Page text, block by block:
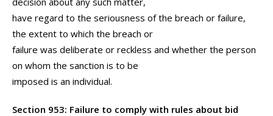
have regard to the seriousness of the breach or failure,
the extent to which the breach or
failure was deliberate or reckless and whether the person
on whom the sanction is to be
imposed is an individual.
Section 953: Failure to comply with rules about bid